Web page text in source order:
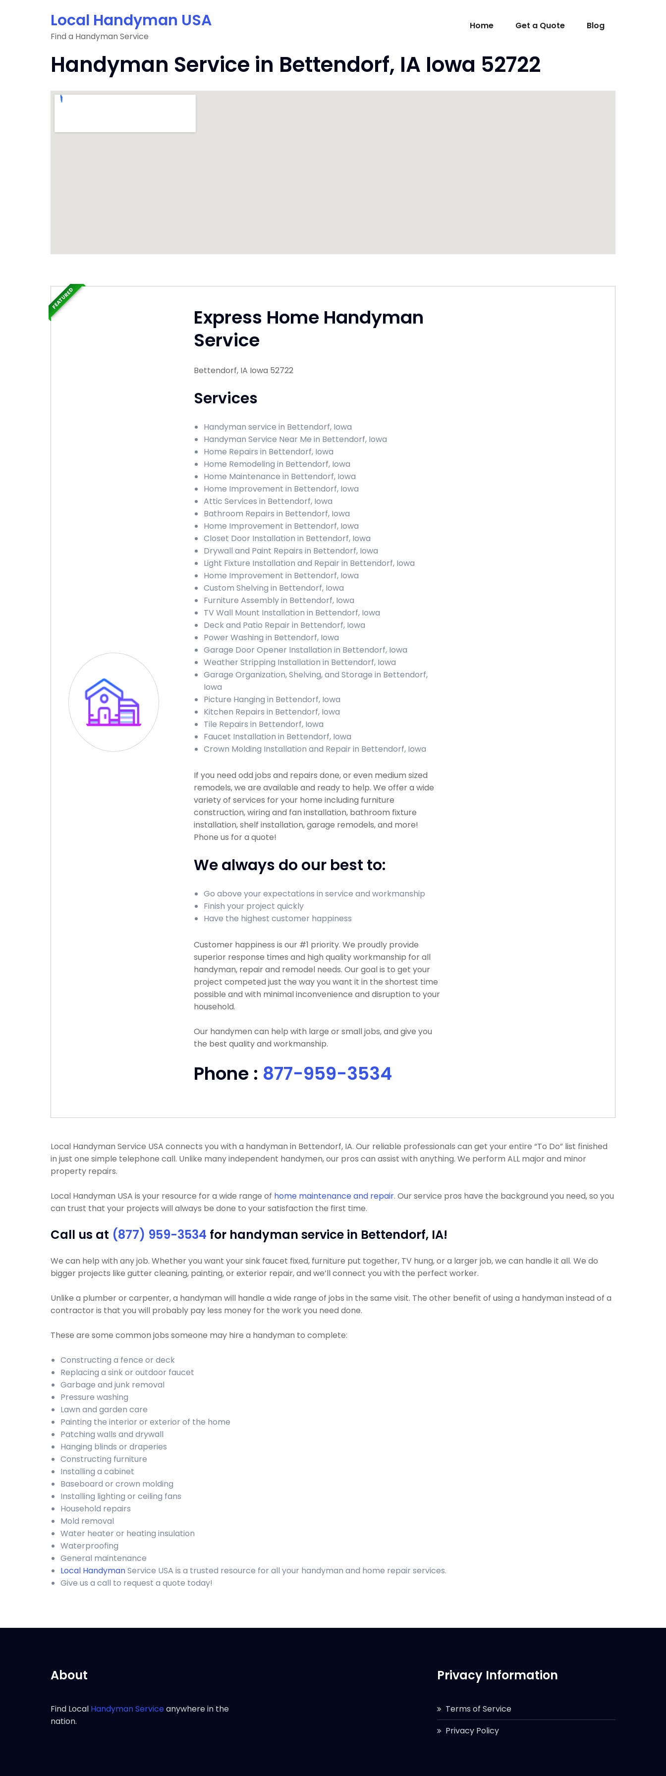
Local Handyman USA
Find a Handyman Service
Home Get a Quote Blog
Handyman Service in Bettendorf, IA Iowa 52722
Express Home Handyman
Service
Bettendorf, IA Iowa 52722
Services
Handyman service in Bettendorf, Iowa
Handyman Service Near Me in Bettendorf, Iowa
Home Repairs in Bettendorf, Iowa
Home Remodeling in Bettendorf, Iowa
Home Maintenance in Bettendorf, Iowa
Home Improvement in Bettendorf, Iowa
Attic Services in Bettendorf, Iowa
Bathroom Repairs in Bettendorf, Iowa
Home Improvement in Bettendorf, Iowa
Closet Door Installation in Bettendorf, Iowa
Drywall and Paint Repairs in Bettendorf, Iowa
Light Fixture Installation and Repair in Bettendorf, Iowa
Home Improvement in Bettendorf, Iowa
Custom Shelving in Bettendorf, Iowa
Furniture Assembly in Bettendorf, Iowa
TV Wall Mount Installation in Bettendorf, Iowa
Deck and Patio Repair in Bettendorf, Iowa
Power Washing in Bettendorf, Iowa
Garage Door Opener Installation in Bettendorf, Iowa
Weather Stripping Installation in Bettendorf, Iowa
Garage Organization, Shelving, and Storage in Bettendorf,
Iowa
Picture Hanging in Bettendorf, Iowa
Kitchen Repairs in Bettendorf, Iowa
Tile Repairs in Bettendorf, Iowa
Faucet Installation in Bettendorf, Iowa
Crown Molding Installation and Repair in Bettendorf, Iowa
If you need odd jobs and repairs done, or even medium sized
remodels, we are available and ready to help. We offer a wide
variety of services for your home including furniture
construction, wiring and fan installation, bathroom fixture
installation, shelf installation, garage remodels, and more!
Phone us for a quote!
We always do our best to:
Go above your expectations in service and workmanship
Finish your project quickly
Have the highest customer happiness
Customer happiness is our #1 priority. We proudly provide
superior response times and high quality workmanship for all
handyman, repair and remodel needs. Our goal is to get your
project competed just the way you want it in the shortest time
possible and with minimal inconvenience and disruption to your
household.
Our handymen can help with large or small jobs, and give you
the best quality and workmanship.
Phone : 877-959-3534
FEATURED
Local Handyman Service USA connects you with a handyman in Bettendorf, IA. Our reliable professionals can get your entire “To Do” list finished
in just one simple telephone call. Unlike many independent handymen, our pros can assist with anything. We perform ALL major and minor
property repairs.
Local Handyman USA is your resource for a wide range of home maintenance and repair. Our service pros have the background you need, so you
can trust that your projects will always be done to your satisfaction the first time.
Call us at (877) 959-3534 for handyman service in Bettendorf, IA!
We can help with any job. Whether you want your sink faucet fixed, furniture put together, TV hung, or a larger job, we can handle it all. We do
bigger projects like gutter cleaning, painting, or exterior repair, and we’ll connect you with the perfect worker.
Unlike a plumber or carpenter, a handyman will handle a wide range of jobs in the same visit. The other benefit of using a handyman instead of a
contractor is that you will probably pay less money for the work you need done.
These are some common jobs someone may hire a handyman to complete:
Constructing a fence or deck
Replacing a sink or outdoor faucet
Garbage and junk removal
Pressure washing
Lawn and garden care
Painting the interior or exterior of the home
Patching walls and drywall
Hanging blinds or draperies
Constructing furniture
Installing a cabinet
Baseboard or crown molding
Installing lighting or ceiling fans
Household repairs
Mold removal
Water heater or heating insulation
Waterproofing
General maintenance
Local HandymanService USA is a trusted resource for all your handyman and home repair services.
Give us a call to request a quote today!
About
Find Local Handyman Serviceanywhere in the
nation.
Privacy Information
Terms of Service
Privacy Policy